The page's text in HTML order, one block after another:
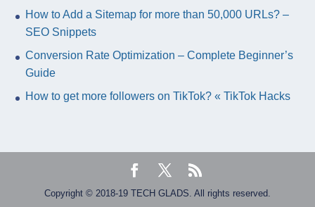
How to Add a Sitemap for more than 50,000 URLs? –
SEO Snippets
Conversion Rate Optimization – Complete Beginner’s
Guide
How to get more followers on TikTok? « TikTok Hacks
Copyright © 2018-19 TECH GLADS. All rights reserved.